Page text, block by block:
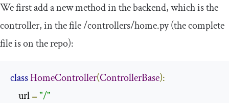
We first add a new method in the backend, which is the
controller, in the file/controllers/home.py(the complete
file is on the repo):
classHomeController(ControllerBase):
    url
="/"